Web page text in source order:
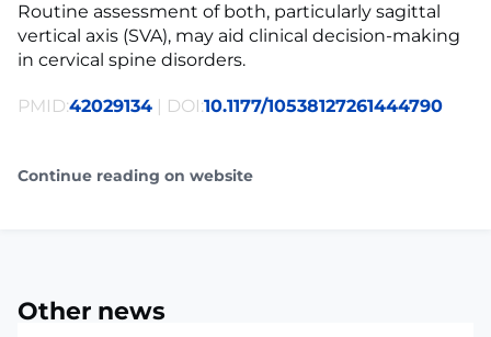
Routine assessment of both, particularly sagittal
vertical axis (SVA), may aid clinical decision-making
in cervical spine disorders.
PMID:42029134 | DOI:10.1177/10538127261444790
Continue reading on website
Other news